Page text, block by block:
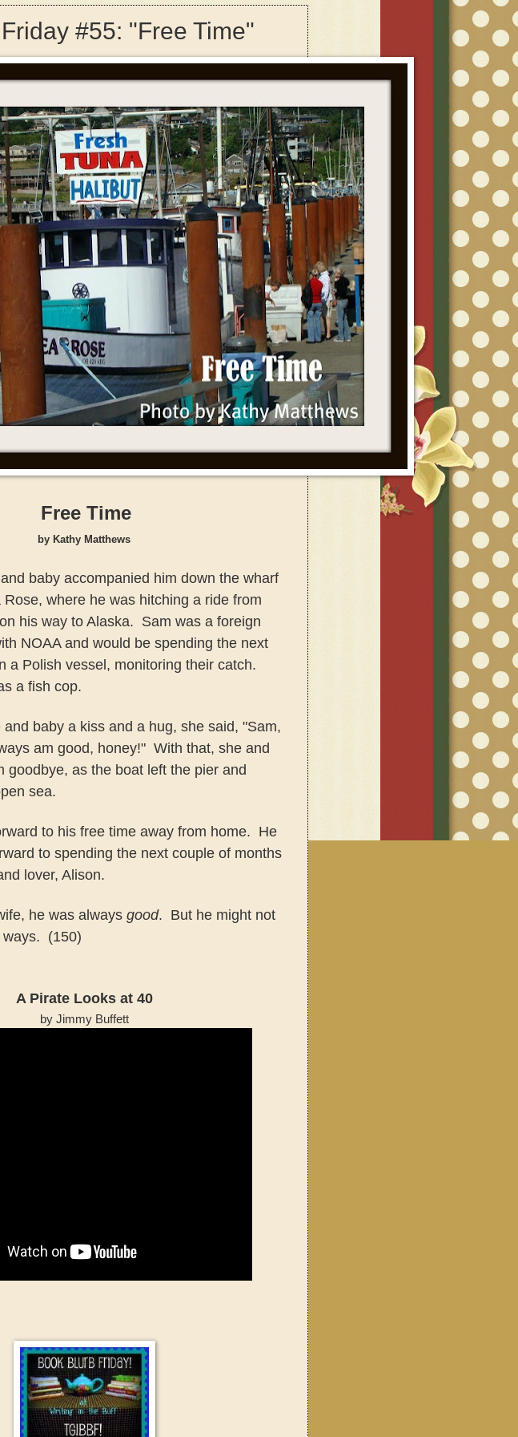
#55: "Free Time"
Free Time
by Kathy Matthews
baby accompanied him down the wharf
where he was hitching a ride from
his way to Alaska. Sam was a foreign
NOAA and would be spending the next
a Polish vessel, monitoring their catch.
a fish cop.
baby a kiss and a hug, she said, "Sam,
am good, honey!" With that, she and
goodbye, as the boat left the pier and
sea.
to his free time away from home. He
to spending the next couple of months
lover, Alison.
he was always good. But he might not
ways. (150)
A Pirate Looks at 40
by Jimmy Buffett